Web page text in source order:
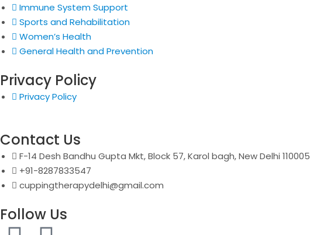
Immune System Support
Sports and Rehabilitation
Women’s Health
General Health and Prevention
Privacy Policy
Privacy Policy
Contact Us
F-14 Desh Bandhu Gupta Mkt, Block 57, Karol bagh, New Delhi 110005
+91-8287833547
cuppingtherapydelhi@gmail.com
Follow Us